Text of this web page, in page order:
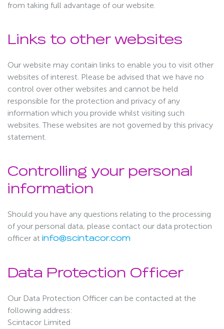
from taking full advantage of our website.
Links to other websites
Our website may contain links to enable you to visit other
websites of interest. Please be advised that we have no
control over other websites and cannot be held
responsible for the protection and privacy of any
information which you provide whilst visiting such
websites. These websites are not governed by this privacy
statement.
Controlling your personal
information
Should you have any questions relating to the processing
of your personal data, please contact our data protection
officer at info@scintacor.com
Data Protection Officer
Our Data Protection Officer can be contacted at the
following address:
Scintacor Limited